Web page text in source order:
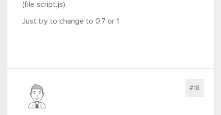
(file script.js)
Just try to change to 0,7 or 1
#18